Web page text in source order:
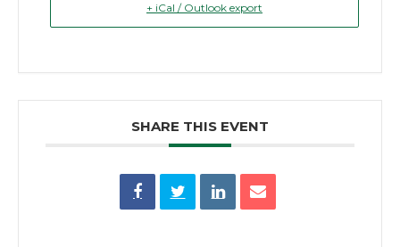
+ iCal / Outlook export
SHARE THIS EVENT